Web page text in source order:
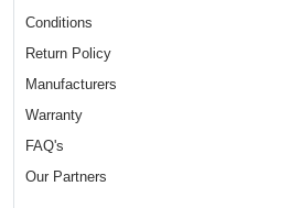
Conditions
Return Policy
Manufacturers
Warranty
FAQ's
Our Partners